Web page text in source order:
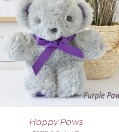
Happy Paws
SELECT OPTIONS / DETAILS